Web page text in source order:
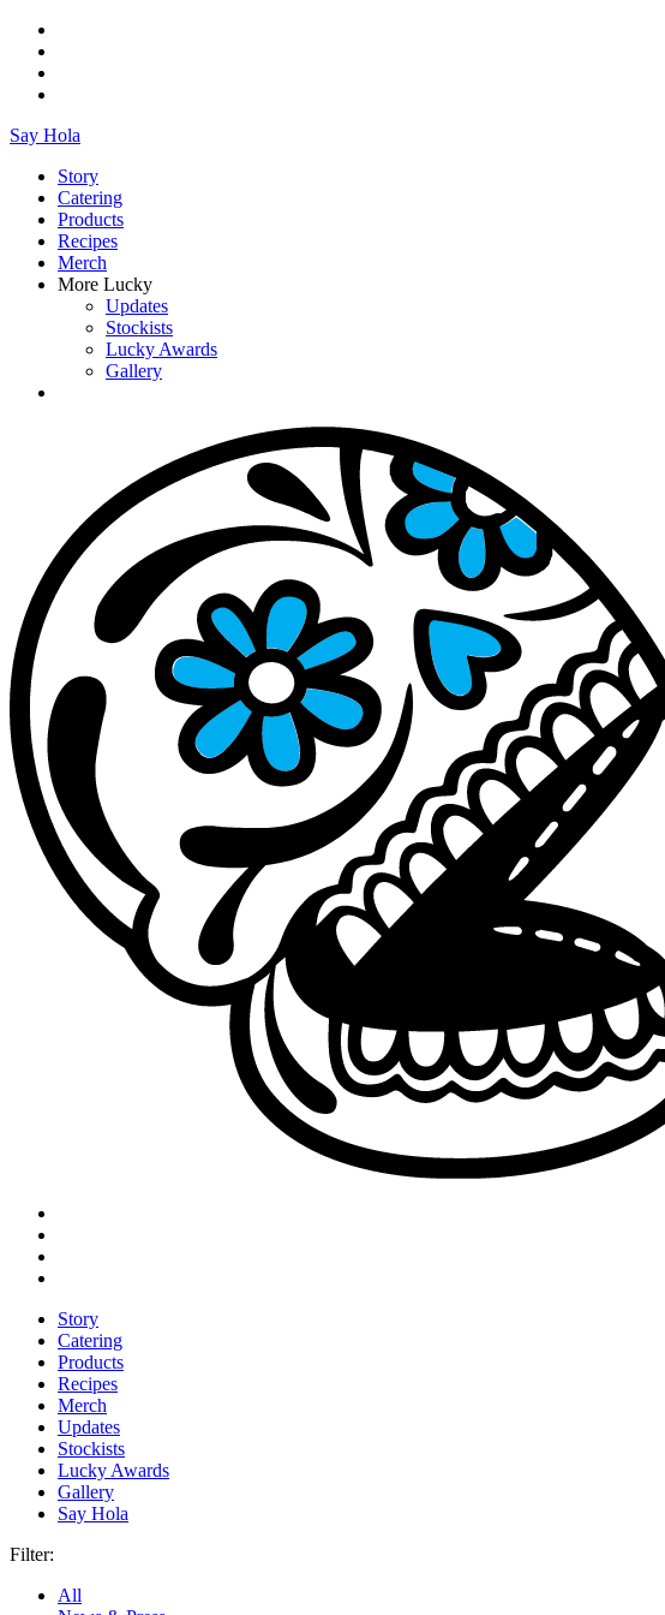
Say Hola
Story
Catering
Products
Recipes
Merch
More Lucky
Updates
Stockists
Lucky Awards
Gallery
Story
Catering
Products
Recipes
Merch
Updates
Stockists
Lucky Awards
Gallery
Say Hola
Filter:
All